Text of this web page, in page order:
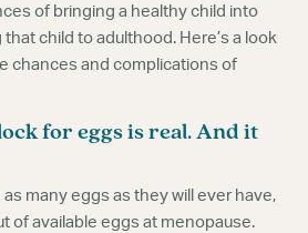
of bringing a healthy child into
child to adulthood. Here’s a look
chances and complications of
for eggs is real. And it
many eggs as they will ever have,
of available eggs at menopause.